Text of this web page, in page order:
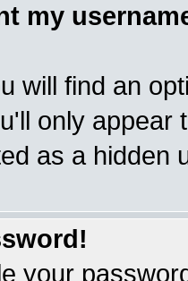
my
will find an
only appear
as a hidden
your